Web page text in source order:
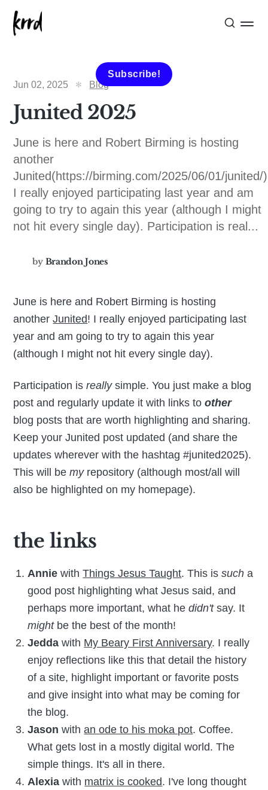
Subscribe!
Jun 02, 2025
Blog
Junited 2025
June is here and Robert Birming is hosting
another
Junited(https://birming.com/2025/06/01/junited/
I really enjoyed participating last year and am
going to try to again this year (although I might
not hit every single day). Participation is real...
by Brandon Jones
June is here and Robert Birming is hosting
anotherJunited! I really enjoyed participating last
year and am going to try to again this year
(although I might not hit every single day).
Participation isreallysimple. You just make a blog
post and regularly update it with links toother
blog posts that are worth highlighting and sharing.
Keep your Junited post updated (and share the
updates wherever with the hashtag #junited2025).
This will bemyrepository (although most/all will
also be highlighted on my homepage).
the links
Annie withThings Jesus Taught. This issuch a
good post highlighting what Jesus said, and
perhaps more important, what hedidn'tsay. It
mightbe the best of the month!
Jedda with My Beary First Anniversary. I really
enjoy reflections like this that detail the history
of a site, highlight important or favorite posts
and give insight into what may be coming for
the blog.
Jason withan ode to his moka pot. Coffee.
What gets lost in a mostly digital world. The
simple things. It's all in there.
Alexia with matrix is cooked. I've long thought